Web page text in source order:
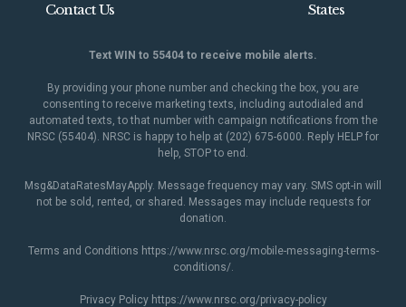
Contact Us
States
Text WIN to 55404 to receive mobile alerts.
By providing your phone number and checking the box, you are
consenting to receive marketing texts, including autodialed and
automated texts, to that number with campaign notifications from the
NRSC (55404). NRSC is happy to help at (202) 675-6000. Reply HELP for
help, STOP to end.
Msg&DataRatesMayApply. Message frequency may vary. SMS opt-in will
not be sold, rented, or shared. Messages may include requests for
donation.
Terms and Conditions https://www.nrsc.org/mobile-messaging-terms-
conditions/.
Privacy Policy https://www.nrsc.org/privacy-policy